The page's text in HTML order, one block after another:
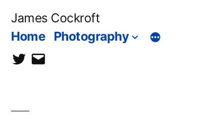
James Cockroft
Home Photography
twittercontact